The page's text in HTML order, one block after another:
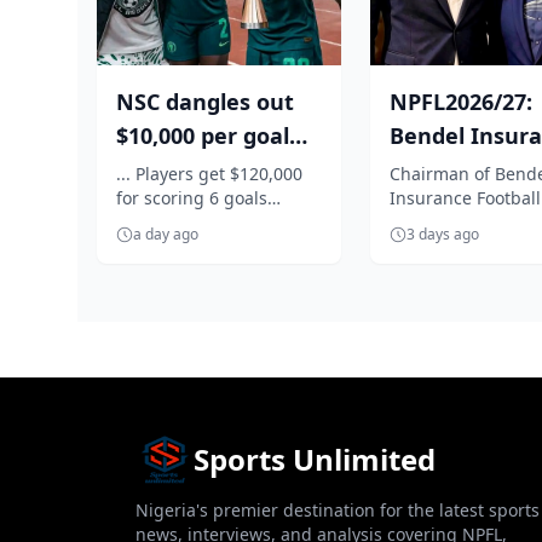
NSC dangles out
$10,000 per goal
for Super Falcons
against C...
... Players get $120,000
for scoring 6 goals
against Egypt
a day ago
NPFL2026/27:
Bendel
boss, Tenebe
to repositi...
Chairman of
Insurance Football
Emperor Jarrett
has vowed to
3 days ago
Sports Unlimited
Nigeria's premier destination for the latest sports
news, interviews, and analysis covering NPFL,